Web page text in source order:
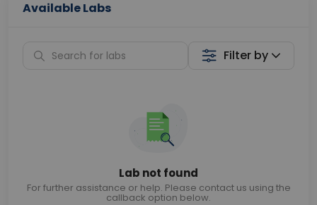
Available Labs
Filter by
Lab not found
For further assistance or help. Please contact us using the
callback option below.